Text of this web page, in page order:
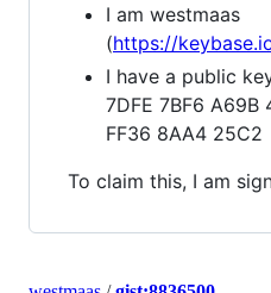
I am westmaas
(https://
I have a public
7DFE 7BF6 A69B
FF36 8AA4 25C2
To claim this, I am